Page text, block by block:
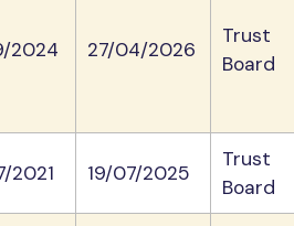
2024 27/04/2026
Trust
Board
2021 19/07/2025
Trust
Board